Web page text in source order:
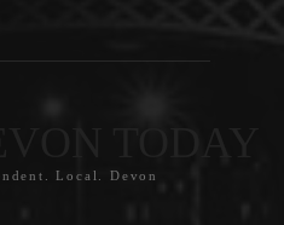
Local. Devon